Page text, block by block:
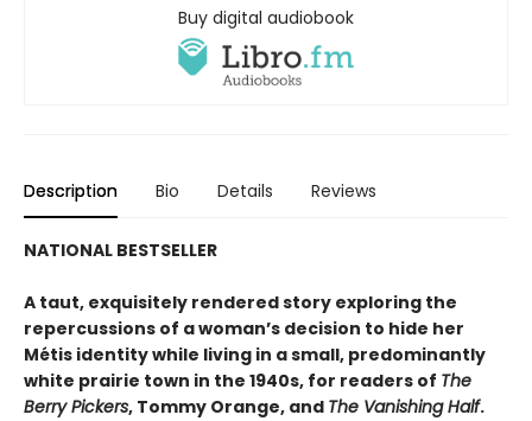
Buy digital audiobook
Description Bio Details Reviews
NATIONAL BESTSELLER
A taut, exquisitely rendered story exploring the
repercussions of a woman’s decision to hide her
Métis identity while living in a small, predominantly
white prairie town in the 1940s, for readers of The
Berry Pickers, Tommy Orange, and The Vanishing Half.